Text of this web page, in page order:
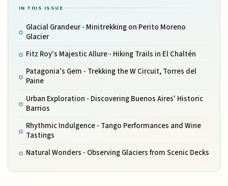
IN THIS ISSUE
Glacial Grandeur - Minitrekking on Perito Moreno
Glacier
Fitz Roy's Majestic Allure - Hiking Trails in El Chaltén
Patagonia's Gem - Trekking the W Circuit, Torres del
Paine
Urban Exploration - Discovering Buenos Aires' Historic
Barrios
Rhythmic Indulgence - Tango Performances and Wine
Tastings
Natural Wonders - Observing Glaciers from Scenic Decks